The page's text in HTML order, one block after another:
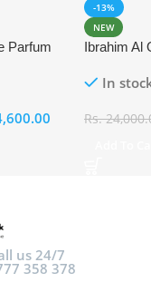
Parfum
-13%
NEW
Ibrahim Al
In
Rs.
us 24/7
358 378